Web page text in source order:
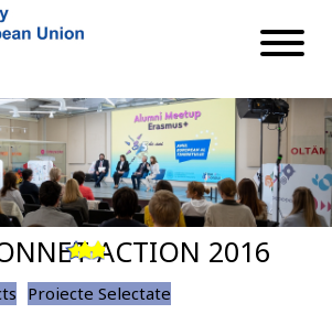
ACTION 2016
Proiecte Selectate